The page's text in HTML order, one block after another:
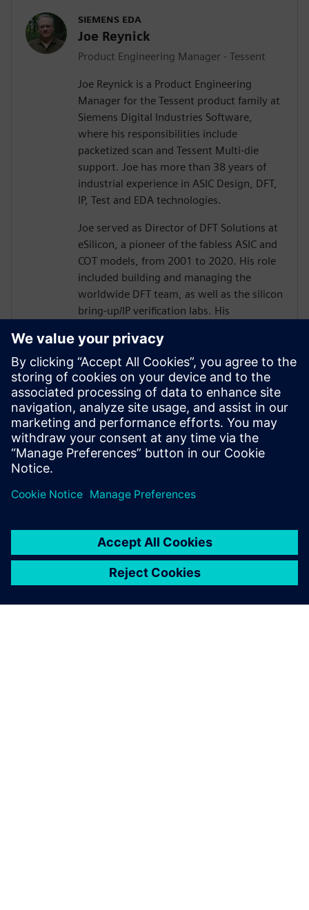
SIEMENS EDA
Joe Reynick
Product Engineering Manager - Tessent
Joe Reynick is a Product Engineering
Manager for the Tessent product family at
Siemens Digital Industries Software,
where his responsibilities include
packetized scan and Tessent Multi-die
support. Joe has more than 38 years of
industrial experience in ASIC Design, DFT,
IP, Test and EDA technologies.
Joe served as Director of DFT Solutions at
eSilicon, a pioneer of the fabless ASIC and
COT models, from 2001 to 2020. His role
included building and managing the
worldwide DFT team, as well as the silicon
bring-up/IP verification labs. His
projects.
Joe developed his passion for DFT as a
member of the technical staff at
AT&T/Lucent Bell Laboratories with a focus
in the areas of DFT, ASIC Design,
Optoelectronics, Test and EDA from 1984
to 2001.